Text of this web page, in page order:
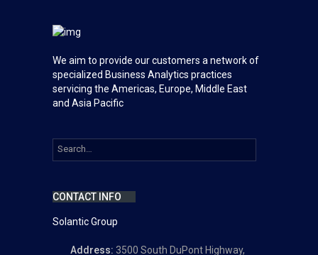
We aim to provide our customers a network of
specialized Business Analytics practices
servicing the Americas, Europe, Middle East
and Asia Pacific
CONTACT INFO
Solantic Group
Address: 3500 South DuPont Highway,